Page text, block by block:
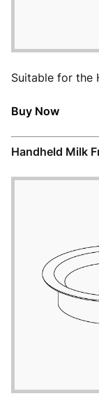
Suitable for the
Buy Now
Handheld Milk